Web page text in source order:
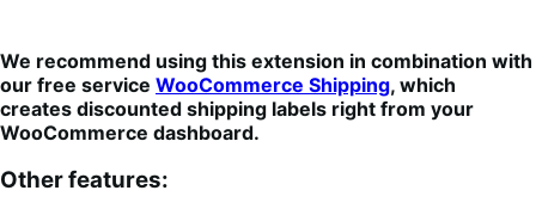
We recommend using this extension in combination with
our free service WooCommerce Shipping, which
creates discounted shipping labels right from your
WooCommerce dashboard.
Other features: